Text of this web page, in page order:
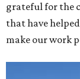
grateful for the
that have
make our work